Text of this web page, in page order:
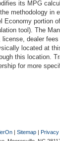
its MPG
methodology in
Economy portion
tool). The
dealer
located at
this location.
for more
| Sitemap | Privacy